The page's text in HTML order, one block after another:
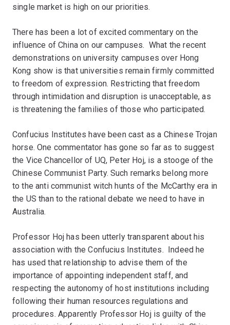
single market is high on our priorities.
There has been a lot of excited commentary on the
influence of China on our campuses. What the recent
demonstrations on university campuses over Hong
Kong show is that universities remain firmly committed
to freedom of expression. Restricting that freedom
through intimidation and disruption is unacceptable, as
is threatening the families of those who participated.
Confucius Institutes have been cast as a Chinese Trojan
horse. One commentator has gone so far as to suggest
the Vice Chancellor of UQ, Peter Hoj, is a stooge of the
Chinese Communist Party. Such remarks belong more
to the anti communist witch hunts of the McCarthy era in
the US than to the rational debate we need to have in
Australia.
Professor Hoj has been utterly transparent about his
association with the Confucius Institutes. Indeed he
has used that relationship to advise them of the
importance of appointing independent staff, and
respecting the autonomy of host institutions including
following their human resources regulations and
procedures. Apparently Professor Hoj is guilty of the